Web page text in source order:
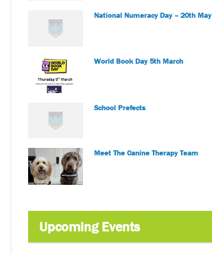
National Numeracy Day – 20th May
World Book Day 5th March
School Prefects
Meet The Canine Therapy Team
Upcoming Events